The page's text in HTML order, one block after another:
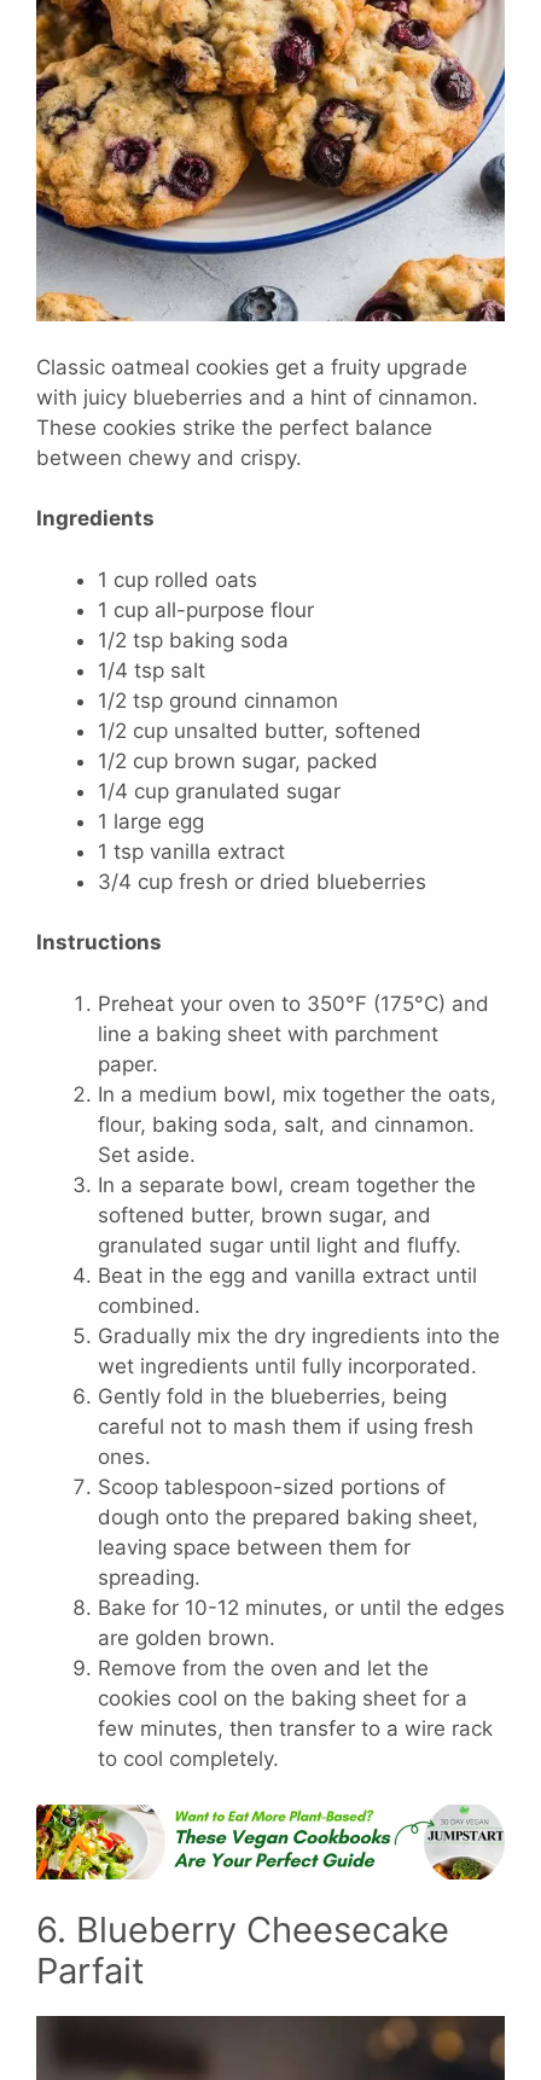
Classic oatmeal cookies get a fruity upgrade
with juicy blueberries and a hint of cinnamon.
These cookies strike the perfect balance
between chewy and crispy.
Ingredients
1 cup rolled oats
1 cup all-purpose flour
1/2 tsp baking soda
1/4 tsp salt
1/2 tsp ground cinnamon
1/2 cup unsalted butter, softened
1/2 cup brown sugar, packed
1/4 cup granulated sugar
1 large egg
1 tsp vanilla extract
3/4 cup fresh or dried blueberries
Instructions
Preheat your oven to 350°F (175°C) and
line a baking sheet with parchment
paper.
In a medium bowl, mix together the oats,
flour, baking soda, salt, and cinnamon.
Set aside.
In a separate bowl, cream together the
softened butter, brown sugar, and
granulated sugar until light and fluffy.
Beat in the egg and vanilla extract until
combined.
Gradually mix the dry ingredients into the
wet ingredients until fully incorporated.
Gently fold in the blueberries, being
careful not to mash them if using fresh
ones.
Scoop tablespoon-sized portions of
dough onto the prepared baking sheet,
leaving space between them for
spreading.
Bake for 10-12 minutes, or until the edges
are golden brown.
Remove from the oven and let the
cookies cool on the baking sheet for a
few minutes, then transfer to a wire rack
to cool completely.
6. Blueberry Cheesecake
Parfait